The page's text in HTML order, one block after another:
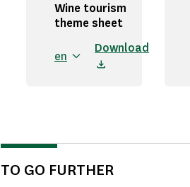
Wine tourism
theme sheet
en
Download
TO GO FURTHER